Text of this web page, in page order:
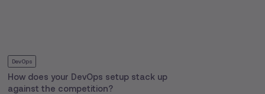
DevOps
How does your DevOps setup stack up
against the competition?